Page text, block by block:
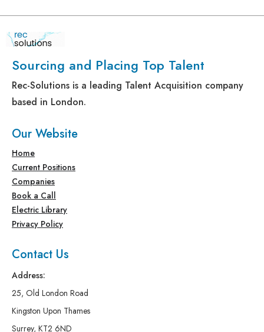
Sourcing and Placing Top Talent
Rec-Solutions is a leading Talent Acquisition company
based in London.
Our Website
Home
Current Positions
Companies
Book a Call
Electric Library
Privacy Policy
Contact Us
Address:
25, Old London Road
Kingston Upon Thames
Surrey, KT2 6ND